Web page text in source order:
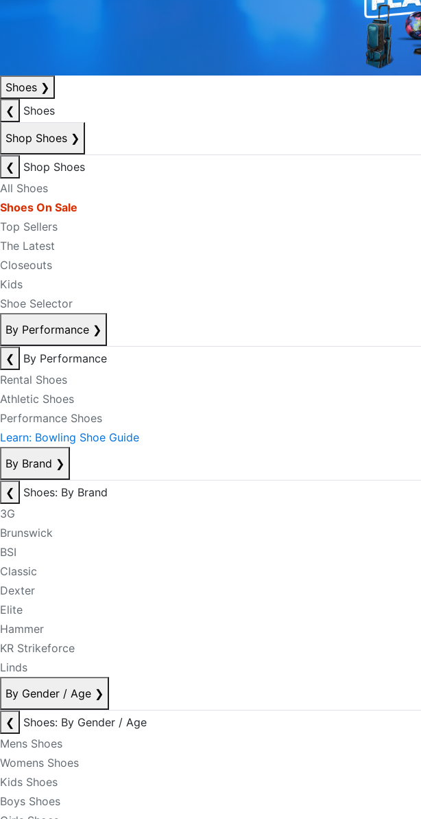
Shoes ❯
❮
Shoes
Shop Shoes ❯
❮
Shop Shoes
All Shoes
Shoes On Sale
Top Sellers
The Latest
Closeouts
Kids
Shoe Selector
By Performance ❯
❮
By Performance
Rental Shoes
Athletic Shoes
Performance Shoes
Learn: Bowling Shoe Guide
By Brand ❯
❮
Shoes: By Brand
3G
Brunswick
BSI
Classic
Dexter
Elite
Hammer
KR Strikeforce
Linds
By Gender / Age ❯
❮
Shoes: By Gender / Age
Mens Shoes
Womens Shoes
Kids Shoes
Boys Shoes